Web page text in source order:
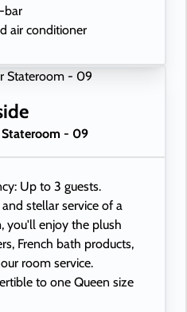
bar
air conditioner
reading lamps
- 09
Up to 3 guests.
stellar service of a
you'll enjoy the plush
French bath products,
room service.
to one Queen size